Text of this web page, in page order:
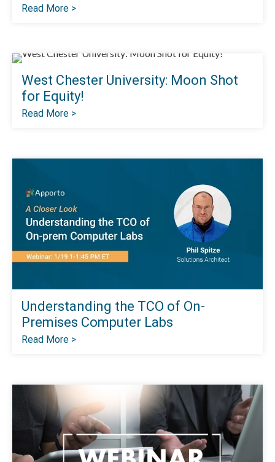
Read More >
West Chester University: Moon Shot
for Equity!
Read More >
Understanding the TCO of On-
Premises Computer Labs
Read More >